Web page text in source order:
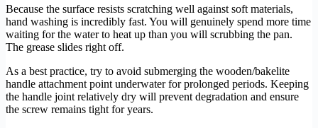
Because the surface resists scratching well against soft materials,
hand washing is incredibly fast. You will genuinely spend more time
waiting for the water to heat up than you will scrubbing the pan.
The grease slides right off.
As a best practice, try to avoid submerging the wooden/bakelite
handle attachment point underwater for prolonged periods. Keeping
the handle joint relatively dry will prevent degradation and ensure
the screw remains tight for years.